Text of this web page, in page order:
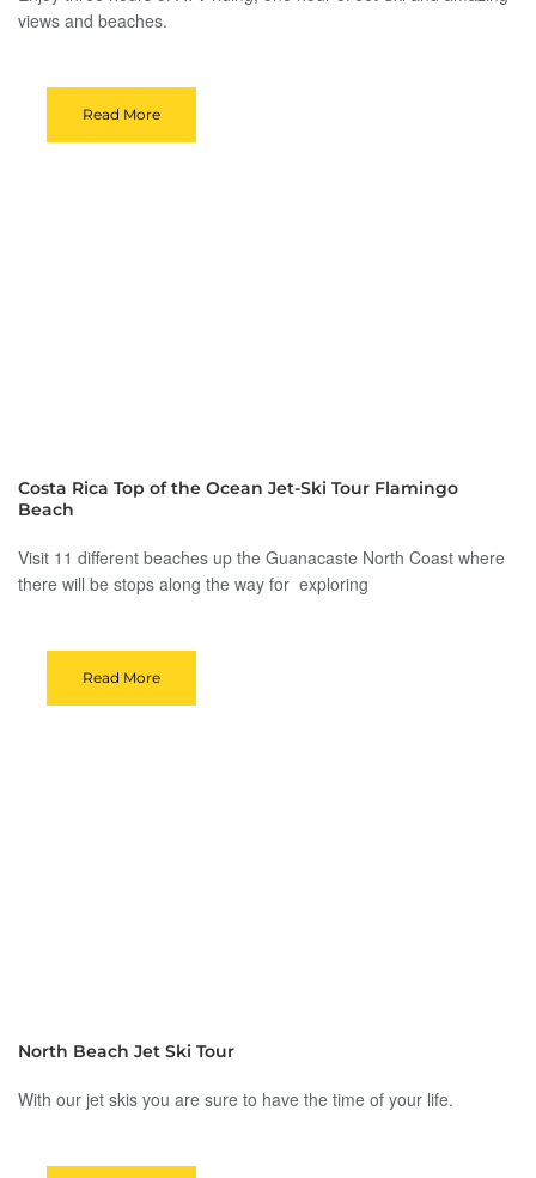
views and beaches.
Read More
Costa Rica Top of the Ocean Jet-Ski Tour Flamingo
Beach
Visit 11 different beaches up the Guanacaste North Coast where
there will be stops along the way for exploring
Read More
North Beach Jet Ski Tour
With our jet skis you are sure to have the time of your life.